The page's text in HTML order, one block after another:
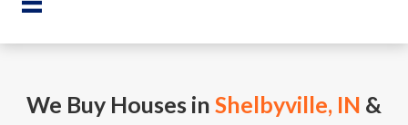
We Buy Houses in Shelbyville, IN &